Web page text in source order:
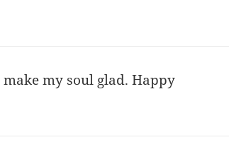
make my soul glad. Happy